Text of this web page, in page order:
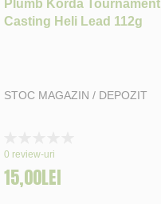
Plumb Korda Tournament
Casting Heli Lead 112g
STOC MAGAZIN / DEPOZIT
0%
0 review-uri
15,00LEI